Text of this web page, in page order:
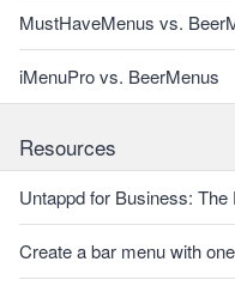
MustHaveMenus vs.
iMenuPro vs. BeerMenus
Resources
Untappd for Business:
Create a bar menu with